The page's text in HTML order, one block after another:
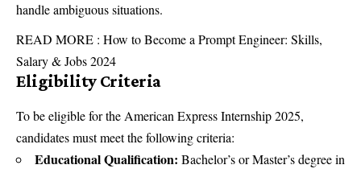
handle ambiguous situations.
READ MORE : How to Become a Prompt Engineer: Skills,
Salary & Jobs 2024
Eligibility Criteria
To be eligible for the American Express Internship 2025,
candidates must meet the following criteria:
Educational Qualification: Bachelor’s or Master’s degree in